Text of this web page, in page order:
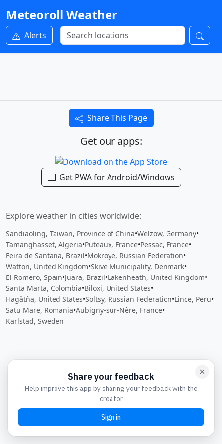
Meteoroll Weather
Alerts
Share This Page
Get our apps:
Get PWA for Android/Windows
Explore weather in cities worldwide:
Sandiaoling, Taiwan, Province of China•Welzow, Germany•
Tamanghasset, Algeria•Puteaux, France•Pessac, France•
Feira de Santana, Brazil•Mokroye, Russian Federation•
Watton, United Kingdom•Skive Municipality, Denmark•
El Romero, Spain•Juara, Brazil•Lakenheath, United Kingdom•
Santa Marta, Colombia•Biloxi, United States•
Hagåtña, United States•Soltsy, Russian Federation•Lince, Peru•
Satu Mare, Romania•Aubigny-sur-Nère, France•
Karlstad, Sweden